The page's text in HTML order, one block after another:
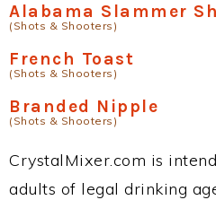
Alabama Slammer
(Shots & Shooters)
French Toast
(Shots & Shooters)
Branded Nipple
(Shots & Shooters)
CrystalMixer.com is
adults of legal drinking